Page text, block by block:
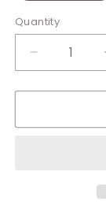
Quantity
Decrease
quantity
for
Bracelet